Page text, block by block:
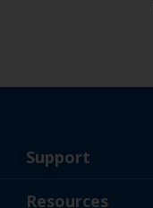
Support
About Us
Resources